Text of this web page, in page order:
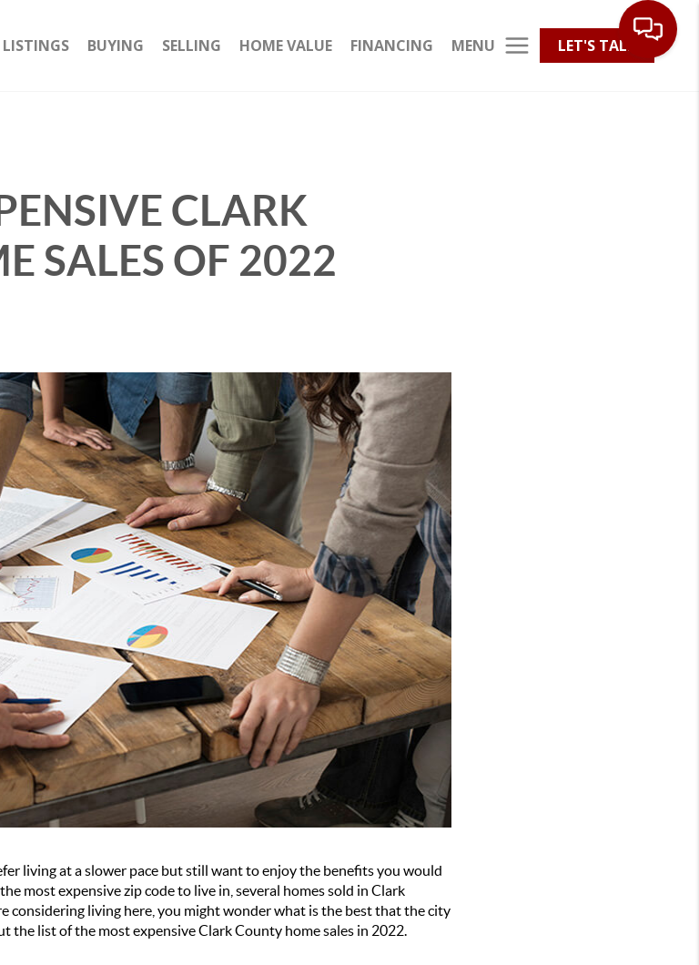
LISTINGS BUYING SELLING HOME VALUE FINANCING MENU LET'S TALK
CLARK
SALES OF 2022
living at a slower pace but still want to enjoy the benefits you would
most expensive zip code to live in, several homes sold in Clark
considering living here, you might wonder what is the best that the city
the list of the most expensive Clark County home sales in 2022.